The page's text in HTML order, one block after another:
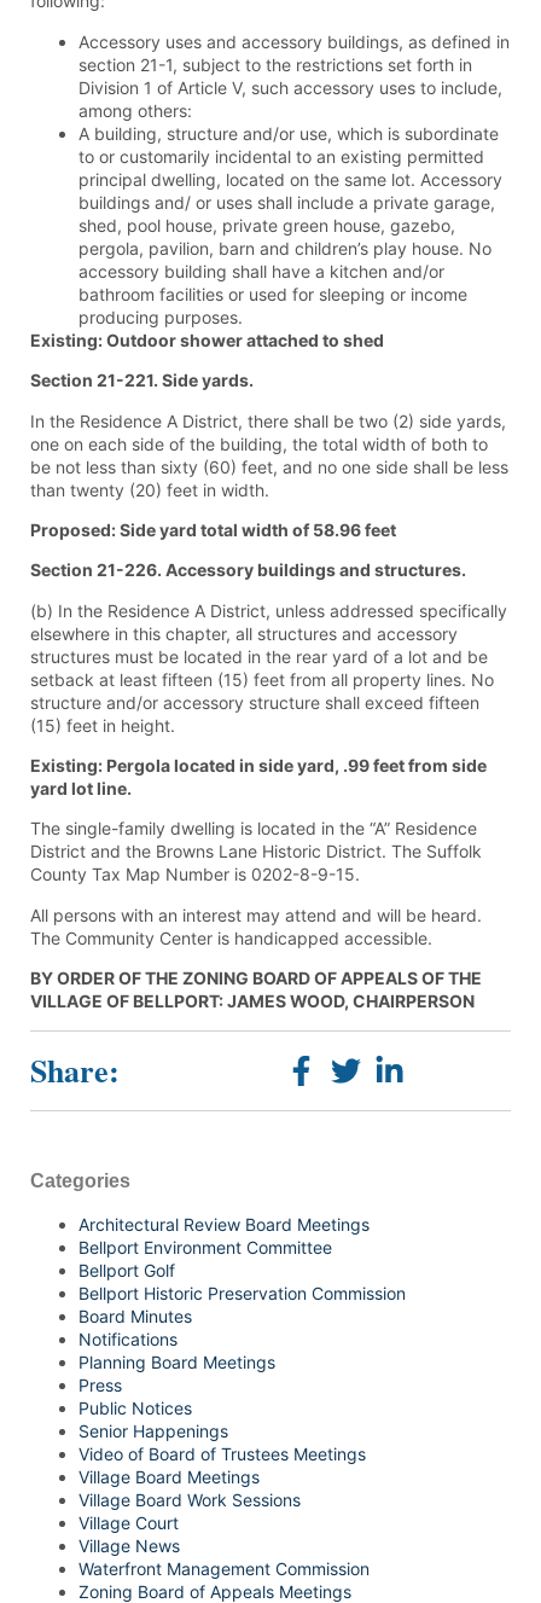
Accessory uses and accessory buildings, as defined in
section 21-1, subject to the restrictions set forth in
Division 1 of Article V, such accessory uses to include,
among others:
A building, structure and/or use, which is subordinate
to or customarily incidental to an existing permitted
principal dwelling, located on the same lot. Accessory
buildings and/ or uses shall include a private garage,
shed, pool house, private green house, gazebo,
pergola, pavilion, barn and children’s play house. No
accessory building shall have a kitchen and/or
bathroom facilities or used for sleeping or income
producing purposes.
Existing: Outdoor shower attached to shed
Section 21-221. Side yards.
In the Residence A District, there shall be two (2) side yards,
one on each side of the building, the total width of both to
be not less than sixty (60) feet, and no one side shall be less
than twenty (20) feet in width.
Proposed: Side yard total width of 58.96 feet
Section 21-226. Accessory buildings and structures.
(b) In the Residence A District, unless addressed specifically
elsewhere in this chapter, all structures and accessory
structures must be located in the rear yard of a lot and be
setback at least fifteen (15) feet from all property lines. No
structure and/or accessory structure shall exceed fifteen
(15) feet in height.
Existing: Pergola located in side yard, .99 feet from side
yard lot line.
The single-family dwelling is located in the “A” Residence
District and the Browns Lane Historic District. The Suffolk
County Tax Map Number is 0202-8-9-15.
All persons with an interest may attend and will be heard.
The Community Center is handicapped accessible.
BY ORDER OF THE ZONING BOARD OF APPEALS OF THE
VILLAGE OF BELLPORT: JAMES WOOD, CHAIRPERSON
Share:
Categories
Architectural Review Board Meetings
Bellport Environment Committee
Bellport Golf
Bellport Historic Preservation Commission
Board Minutes
Notifications
Planning Board Meetings
Press
Public Notices
Senior Happenings
Video of Board of Trustees Meetings
Village Board Meetings
Village Board Work Sessions
Village Court
Village News
Waterfront Management Commission
Zoning Board of Appeals Meetings